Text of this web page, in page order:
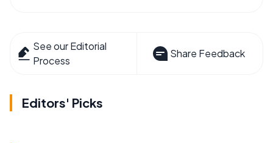
See our Editorial
Process
Share Feedback
Editors' Picks